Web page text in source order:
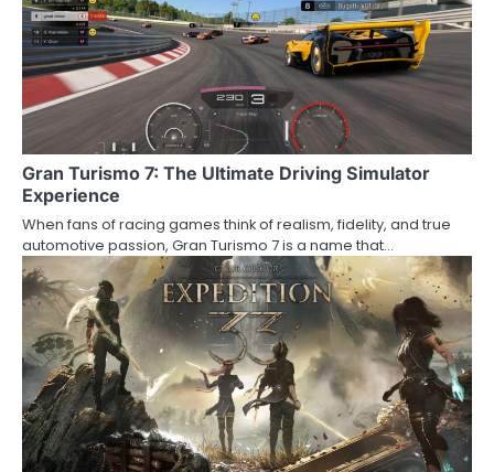
Gran Turismo 7: The Ultimate Driving Simulator
Experience
When fans of racing games think of realism, fidelity, and true
automotive passion, Gran Turismo 7 is a name that…